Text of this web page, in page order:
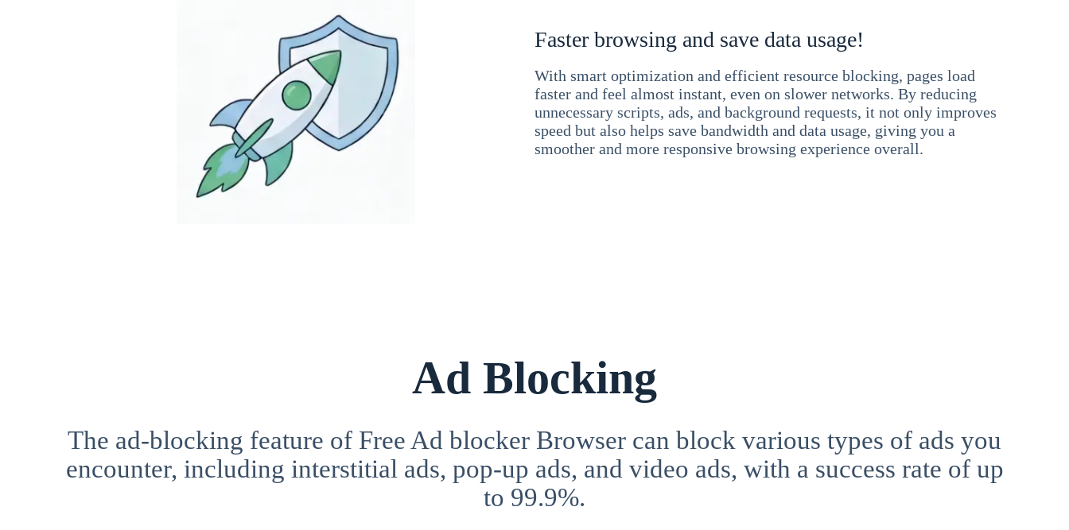
Faster browsing and save data usage!
With smart optimization and efficient resource blocking, pages load
faster and feel almost instant, even on slower networks. By reducing
unnecessary scripts, ads, and background requests, it not only improves
speed but also helps save bandwidth and data usage, giving you a
smoother and more responsive browsing experience overall.
Ad Blocking
The ad-blocking feature of Free Ad blocker Browser can block various types of ads you
encounter, including interstitial ads, pop-up ads, and video ads, with a success rate of up
to 99.9%.